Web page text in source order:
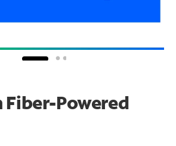
Fiber-Powered